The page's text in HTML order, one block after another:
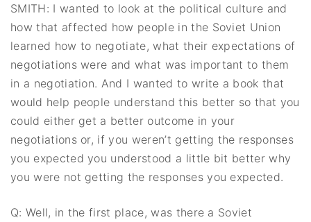
SMITH: I wanted to look at the political culture and
how that affected how people in the Soviet Union
learned how to negotiate, what their expectations of
negotiations were and what was important to them
in a negotiation. And I wanted to write a book that
would help people understand this better so that you
could either get a better outcome in your
negotiations or, if you weren’t getting the responses
you expected you understood a little bit better why
you were not getting the responses you expected.
Q: Well, in the first place, was there a Soviet